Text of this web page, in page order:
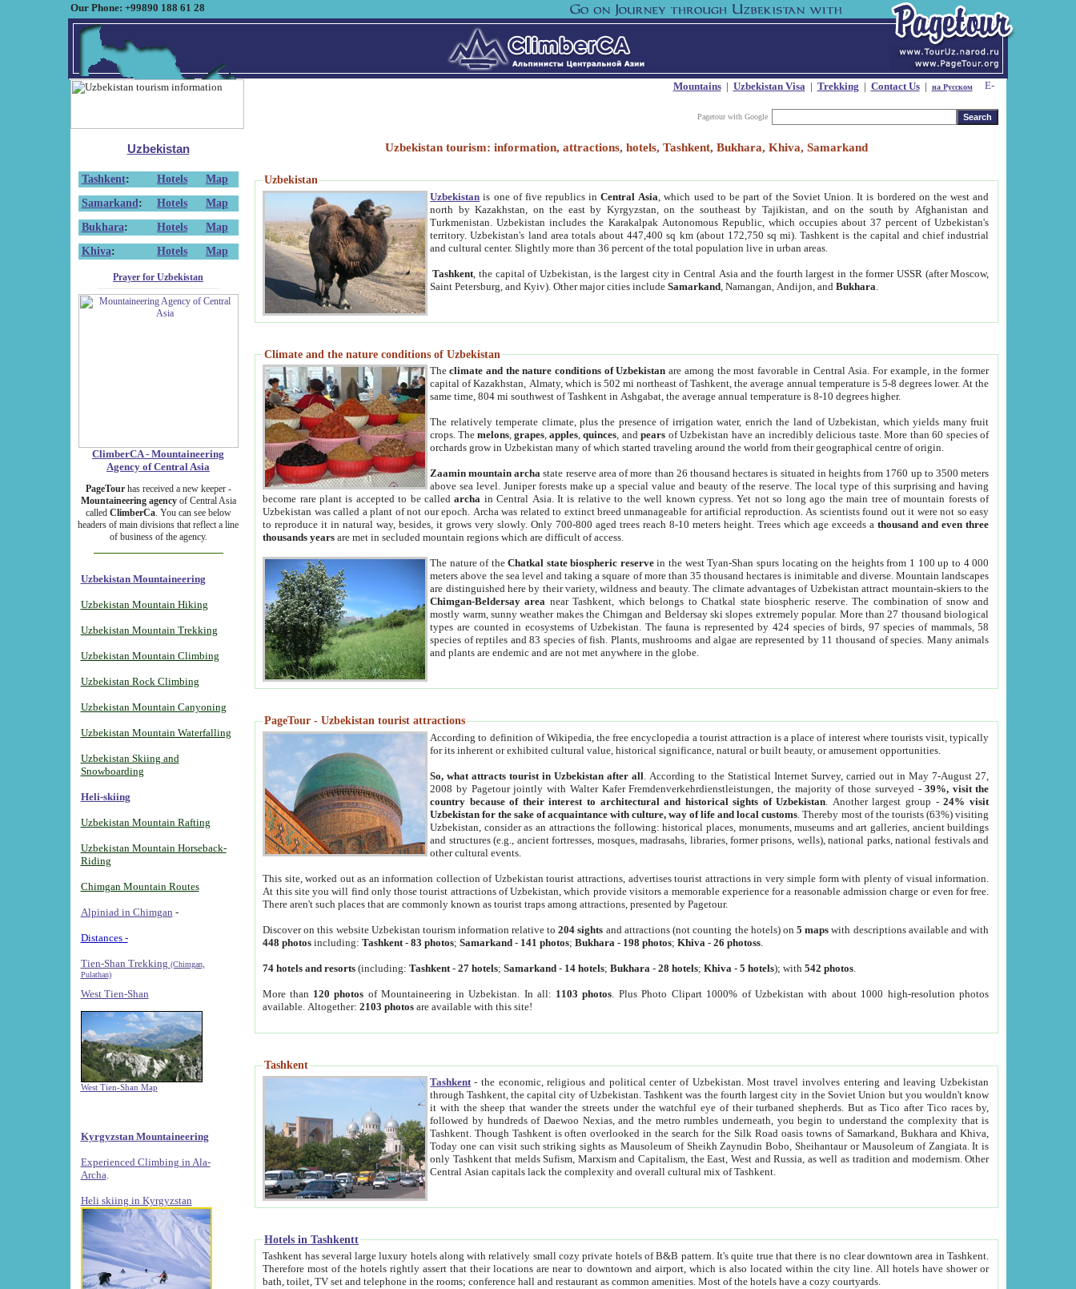
Our Phone: +99890 188 61 28
Mountains| Uzbekistan Visa| Trekking | Contact Us| на Русском
Pagetour with Google
Uzbekistan
Tashkent: Hotels
Map
Samarkand : Hotels
Map
Bukhara: Hotels
Map
Khiva: Hotels Map
Prayer for Uzbekistan
ClimberCA - Mountaineering
Agency of Central Asia
PageTourhas received a new keeper -
Mountaineering agencyof Central Asia
called ClimberCa. You can see below
headers of main divisions that reflect a line
of business of the agency.
Uzbekistan Mountaineering
Uzbekistan Mountain Hiking
Uzbekistan Mountain Trekking
Uzbekistan Mountain Climbing
Uzbekistan Rock Climbing
Uzbekistan Mountain Canyoning
Uzbekistan Mountain Waterfalling
Uzbekistan Skiing and
Snowboarding
Heli-skiing
Uzbekistan Mountain Rafting
Uzbekistan Mountain Horseback-
Riding
Chimgan Mountain Routes
Alpiniad in Chimgan -
Distances -
Tien-Shan Trekking (Chimgan,
Pulathan)
West Tien-Shan
West Tien-Shan Map
Kyrgyzstan Mountaineering
Experienced Climbing in Ala-
Archa
Heli skiing in Kyrgyzstan
Uzbekistan tourism: information, attractions, hotels, Tashkent, Bukhara, Khiva, Samarkand
Uzbekistan
Uzbekistan is one of five republics inCentral Asia , which used to be part of the Soviet Union. It is bordered on the west and
north by Kazakhstan, on the east by Kyrgyzstan, on the southeast by Tajikistan, and on the south by Afghanistan and
Turkmenistan. Uzbekistan includes the Karakalpak Autonomous Republic, which occupies about 37 percent of Uzbekistan's
territory. Uzbekistan's land area totals about 447,400 sq km (about 172,750 sq mi). Tashkent is the capital and chief industrial
and cultural center. Slightly more than 36 percent of the total population live in urban areas.
Tashkent , the capital of Uzbekistan, is the largest city in Central Asia and the fourth largest in the former USSR (after Moscow,
Saint Petersburg, and Kyiv). Other major cities includeSamarkand , Namangan, Andijon, andBukhara
Climate and the nature conditions of Uzbekistan
Theclimate and the nature conditions of Uzbekistan are among the most favorable in Central Asia. For example, in the former
capital of Kazakhstan, Almaty, which is 502 mi northeast of Tashkent, the average annual temperature is 5-8 degrees lower. At the
same time, 804 mi southwest of Tashkent in Ashgabat, the average annual temperature is 8-10 degrees higher.
The relatively temperate climate, plus the presence of irrigation water, enrich the land of Uzbekistan, which yields many fruit
crops. Themelons,grapes,apples,quinces, andpears of Uzbekistan have an incredibly delicious taste. More than 60 species of
orchards grow in Uzbekistan many of which started traveling around the world from their geographical centre of origin.
Zaamin mountain archa state reserve area of more than 26 thousand hectares is situated in heights from 1760 up to 3500 meters
above sea level. Juniper forests make up a special value and beauty of the reserve. The local type of this surprising and having
become rare plant is accepted to be calledarcha in Central Asia. It is relative to the well known cypress. Yet not so long ago the main tree of mountain forests of
Uzbekistan was called a plant of not our epoch. Archa was related to extinct breed unmanageable for artificial reproduction. As scientists found out it were not so easy
to reproduce it in natural way, besides, it grows very slowly. Only 700-800 aged trees reach 8-10 meters height. Trees which age exceeds athousand and even three
thousands years are met in secluded mountain regions which are difficult of access.
The nature of theChatkal state biospheric reservein the west Tyan-Shan spurs locating on the heights from 1 100 up to 4 000
meters above the sea level and taking a square of more than 35 thousand hectares is inimitable and diverse. Mountain landscapes
are distinguished here by their variety, wildness and beauty. The climate advantages of Uzbekistan attract mountain-skiers to the
Chimgan-Beldersay area near Tashkent, which belongs to Chatkal state biospheric reserve. The combination of snow and
mostly warm, sunny weather makes the Chimgan and Beldersay ski slopes extremely popular. More than 27 thousand biological
types are counted in ecosystems of Uzbekistan. The fauna is represented by 424 species of birds, 97 species of mammals, 58
species of reptiles and 83 species of fish. Plants, mushrooms and algae are represented by 11 thousand of species. Many animals
and plants are endemic and are not met anywhere in the globe.
PageTour - Uzbekistan tourist attractions
According to definition of Wikipedia, the free encyclopedia a tourist attraction is a place of interest where tourists visit, typically
for its inherent or exhibited cultural value, historical significance, natural or built beauty, or amusement opportunities.
So, what attracts tourist in Uzbekistan after all . According to the Statistical Internet Survey, carried out in May 7-August 27,
2008 by Pagetour jointly with Walter Kafer Fremdenverkehrdienstleistungen, the majority of those surveyed -39%, visit the
country because of their interest to architectural and historical sights of Uzbekistan . Another largest group -24% visit
Uzbekistan for the sake of acquaintance with culture, way of life and local customs . Thereby most of the tourists (63%) visiting
Uzbekistan, consider as an attractions the following: historical places, monuments, museums and art galleries, ancient buildings
and structures (e.g., ancient fortresses, mosques, madrasahs, libraries, former prisons, wells), national parks, national festivals and
other cultural events.
This site, worked out as an information collection of Uzbekistan tourist attractions, advertises tourist attractions in very simple form with plenty of visual information.
At this site you will find only those tourist attractions of Uzbekistan, which provide visitors a memorable experience for a reasonable admission charge or even for free.
There aren't such places that are commonly known as tourist traps among attractions, presented by Pagetour.
Discover on this website Uzbekistan tourism information relative to204 sights and attractions (not counting the hotels) on5 maps with descriptions available and with
448 photos including:Tashkent -83 photos;Samarkand - 141 photos;Bukhara - 198 photos;Khiva -26 photoss
74 hotels and resorts (including:Tashkent -27 hotels;Samarkand - 14 hotels;Bukhara -28 hotels;Khiva -5 hotels); with542 photos
More than 120 photos of Mountaineering in Uzbekistan. In all: 1103 photos . Plus Photo Clipart 1000% of Uzbekistan with about 1000 high-resolution photos
available. Altogether:2103 photos are available with this site!
Tashkent
Tashkent - the economic, religious and political center of Uzbekistan.Most travel involves entering and leaving Uzbekistan
through Tashkent, the capital city of Uzbekistan. Tashkent was the fourth largest city in the Soviet Union but you wouldn't know
it with the sheep that wander the streets under the watchful eye of their turbaned shepherds. But as Tico after Tico races by,
followed by hundreds of Daewoo Nexias, and the metro rumbles underneath, you begin to understand the complexity that is
Tashkent. Though Tashkent is often overlooked in the search for the Silk Road oasis towns of Samarkand, Bukhara and Khiva,
Today one can visit such striking sights as Mausoleum of Sheikh Zaynudin Bobo, Sheihantaur or Mausoleum of Zangiata. It is
only Tashkent that melds Sufism, Marxism and Capitalism, the East, West and Russia, as well as tradition and modernism. Other
Central Asian capitals lack the complexity and overall cultural mix of Tashkent.
Hotels in Tashkentt
Tashkent has several large luxury hotels along with relatively small cozy private hotels of B&B pattern. It's quite true that there is no clear downtown area in Tashkent.
Therefore most of the hotels rightly assert that their locations are near to downtown and airport, which is also located within the city line. All hotels have shower or
bath, toilet, TV set and telephone in the rooms; conference hall and restaurant as common amenities. Most of the hotels have a cozy courtyards.